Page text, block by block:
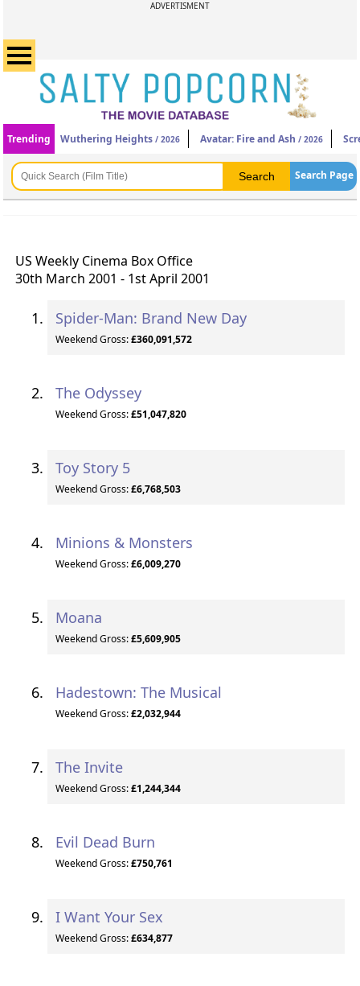
ADVERTISMENT
Trending Wuthering Heights / 2026 Avatar: Fire and Ash / 2026
Search Page
US Weekly Cinema Box Office
30th March 2001 - 1st April 2001
Spider-Man: Brand New Day
Weekend Gross:£360,091,572
The Odyssey
Weekend Gross:£51,047,820
Toy Story 5
Weekend Gross:£6,768,503
Minions & Monsters
Weekend Gross:£6,009,270
Moana
Weekend Gross:£5,609,905
Hadestown: The Musical
Weekend Gross:£2,032,944
The Invite
Weekend Gross:£1,244,344
Evil Dead Burn
Weekend Gross:£750,761
I Want Your Sex
Weekend Gross:£634,877